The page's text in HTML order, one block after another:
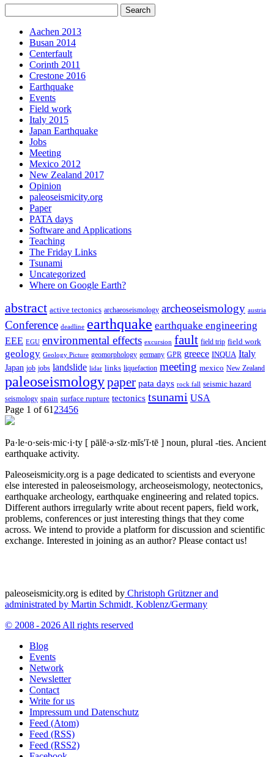
Aachen 2013
Busan 2014
Centerfault
Corinth 2011
Crestone 2016
Earthquake
Events
Field work
Italy 2015
Japan Earthquake
Jobs
Meeting
Mexico 2012
New Zealand 2017
Opinion
paleoseismicity.org
Paper
PATA days
Software and Applications
Teaching
The Friday Links
Tsunami
Uncategorized
Where on Google Earth?
abstract active tectonics archaeoseismology archeoseismology austria
Conference deadline earthquake earthquake engineering
EEE EGU environmental effects excursion fault field trip field work
geology Geology Picture geomorphology germany GPR greece INQUA Italy
Japan job jobs landslide lidar links liquefaction meeting mexico New Zealand
paleoseismologypaper pata days rock fall seismic hazard
seismology spain surface rupture tectonics tsunami USA
Page 1 of 61 23456
Pa·le·o·seis·mic·i·ty [ pālē·ə·sīz·mĭs′ĭ·tē ] noun, plural -ties. Ancient
earthquake activity.
Paleoseismicity.org is a page dedicated to scientists and everyone
else interested in paleoseismology, archeoseismology, neotectonics,
earthquake archeology, earthquake engineering and related topics.
Different authors irregularly write about recent papers, field work,
problems, conferences or just interesting things that they come
across. We intend to provide a platform for discussion and scientific
exchange. Interested in joining as an author? Please contact us!
paleoseismicity.org is edited by Christoph Grützner and
administrated by Martin Schmidt, Koblenz/Germany
© 2008 - 2026 All rights reserved
Blog
Events
Network
Newsletter
Contact
Write for us
Impressum und Datenschutz
Feed (Atom)
Feed (RSS)
Feed (RSS2)